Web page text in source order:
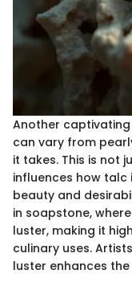
Another
can vary from
it takes. This is not
influences how
beauty and
in soapstone,
luster, making it
culinary uses.
luster enhances